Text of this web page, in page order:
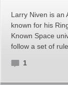
Larry Niven is an
known for his
Known Space
follow a set of
1